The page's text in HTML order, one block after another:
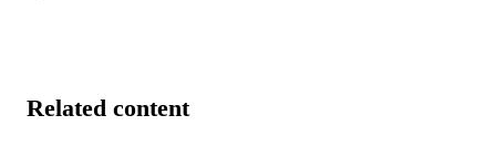
Related content